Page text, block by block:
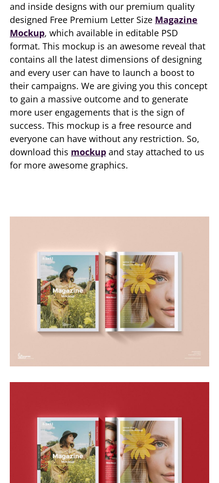
and inside designs with our premium quality
designed Free Premium Letter Size Magazine
Mockup, which available in editable PSD
format. This mockup is an awesome reveal that
contains all the latest dimensions of designing
and every user can have to launch a boost to
their campaigns. We are giving you this concept
to gain a massive outcome and to generate
more user engagements that is the sign of
success. This mockup is a free resource and
everyone can have without any restriction. So,
download this mockup and stay attached to us
for more awesome graphics.